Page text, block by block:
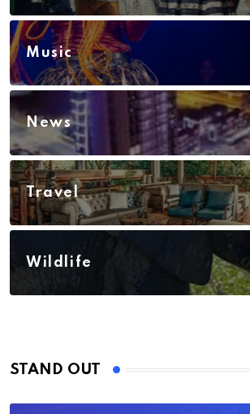
Music
News
Travel
Wildlife
STAND OUT